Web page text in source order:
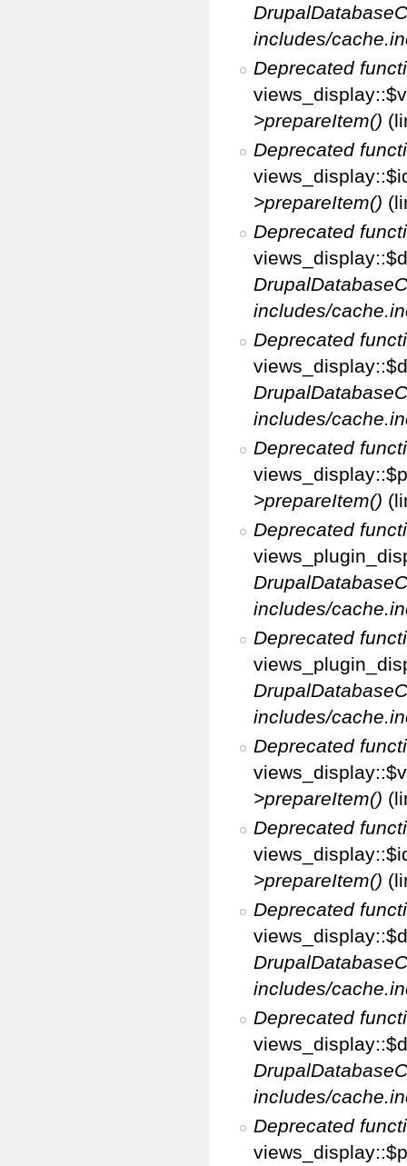
includes/
Deprecated
>prepareItem()
Deprecated
>prepareItem()
Deprecated
includes/
Deprecated
includes/
Deprecated
>prepareItem()
Deprecated
includes/
Deprecated
includes/
Deprecated
>prepareItem()
Deprecated
>prepareItem()
Deprecated
includes/
Deprecated
includes/
Deprecated